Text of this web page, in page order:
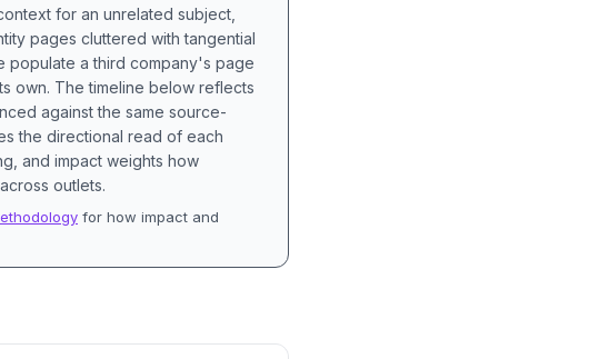
for an unrelated subject,
pages cluttered with tangential
populate a third company's page
own. The timeline below reflects
against the same source-
the directional read of each
and impact weights how
outlets.
for how impact and